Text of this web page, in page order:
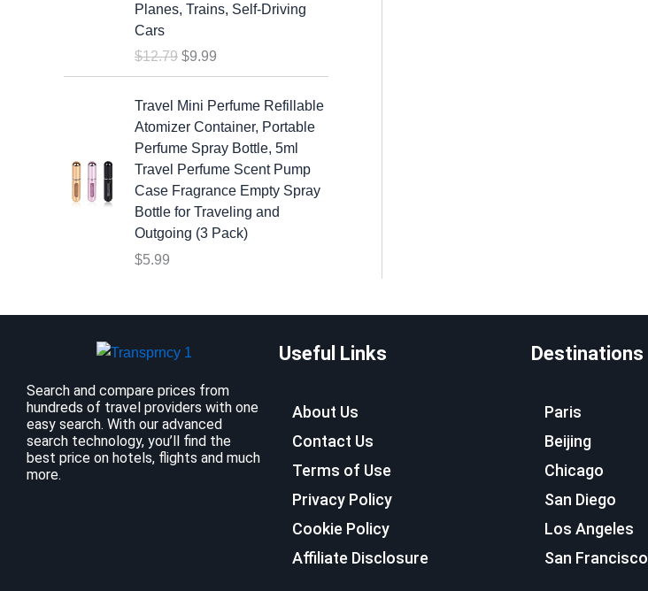
Planes, Trains, Self-Driving
Cars
$12.79
l
r
c
e
w
a
s
:
$
7
$9.99
e
i
s
:
$
9
.
Travel Mini Perfume Refillable
Atomizer Container, Portable
Perfume Spray Bottle, 5ml
Travel Perfume Scent Pump
Case Fragrance Empty Spray
Bottle for Traveling and
Outgoing (3 Pack)
$5.99
Search and compare prices from
hundreds of travel providers with one
easy search. With our advanced
search technology, you’ll find the
best price on hotels, flights and much
more.
Useful Links
About Us
Contact Us
Terms of Use
Privacy Policy
Cookie Policy
Affiliate Disclosure
Destinations
Paris
Beijing
Chicago
San Diego
Los Angeles
San Francisco